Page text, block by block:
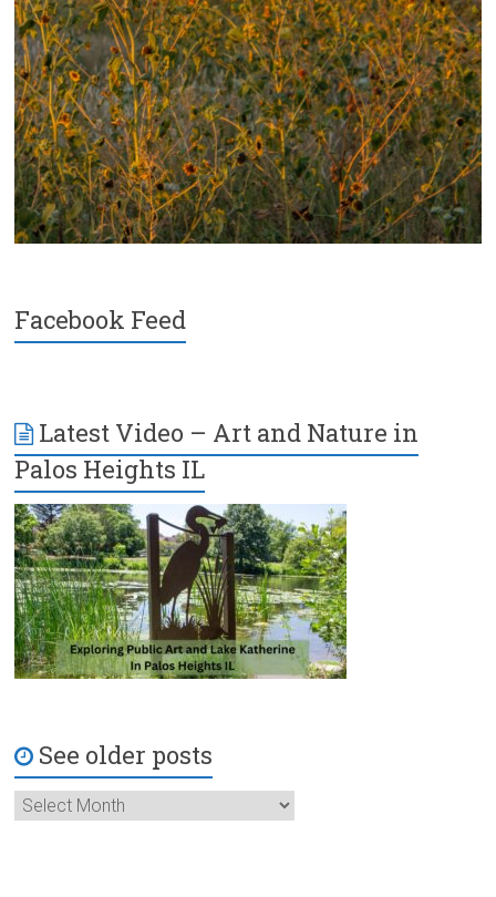
Facebook Feed
Latest Video – Art and Nature in
Palos Heights IL
See older posts